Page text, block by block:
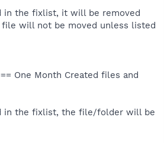
in the fixlist, it will be removed
will not be moved unless listed
One Month Created files and
in the fixlist, the file/folder will be